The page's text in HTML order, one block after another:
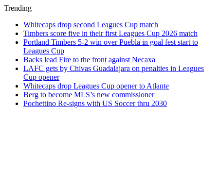
Trending
Whitecaps drop second Leagues Cup match
Timbers score five in their first Leagues Cup 2026 match
Portland Timbers 5-2 win over Puebla in goal fest start to
Leagues Cup
Backs lead Fire to the front against Necaxa
LAFC gets by Chivas Guadalajara on penalties in Leagues
Cup opener
Whitecaps drop Leagues Cup opener to Atlante
Berg to become MLS’s new commissioner
Pochettino Re-signs with US Soccer thru 2030